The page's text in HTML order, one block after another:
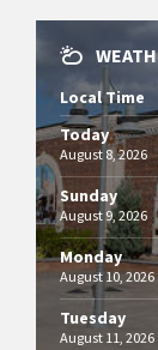
Local Time
Today
August 8, 2026
Sunday
August 9, 2026
Monday
August 10, 2026
Tuesday
August 11, 2026